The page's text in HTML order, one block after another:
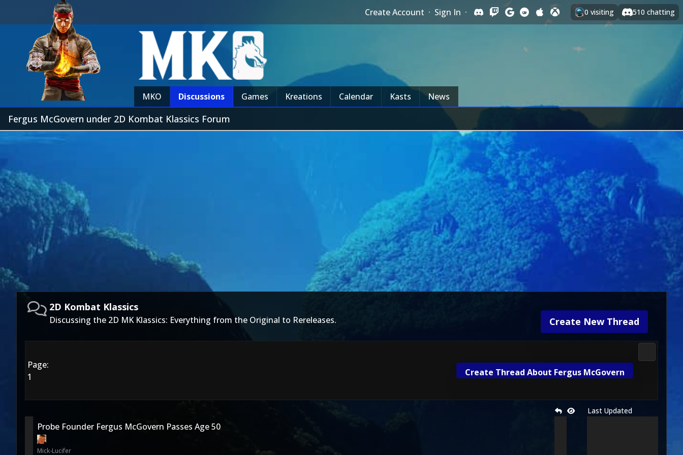
Create Account · Sign In · 0 visiting 510 chatting
MKO Discussions Games Kreations Calendar Kasts News
Fergus McGovern under 2D Kombat Klassics Forum
Create New Thread
2D Kombat Klassics
Discussing the 2D MK Klassics: Everything from the Original to Rereleases.
Page:
1
Create Thread About Fergus McGovern
Last Updated
Probe Founder Fergus McGovern Passes Age 50
Mick-Lucifer